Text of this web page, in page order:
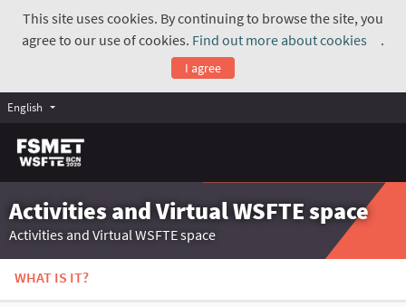
This site uses cookies. By continuing to browse the site, you
agree to our use of cookies. Find out more about cookies
.
I agree
English
Activities and Virtual WSFTE space
Activities and Virtual WSFTE space
WHAT IS IT?